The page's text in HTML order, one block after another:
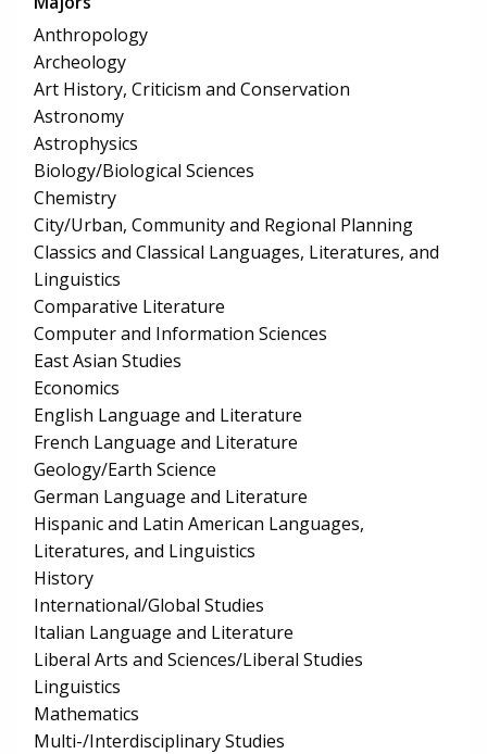
Anthropology
Archeology
Art History, Criticism and Conservation
Astronomy
Astrophysics
Biology/Biological Sciences
Chemistry
City/Urban, Community and Regional Planning
Classics and Classical Languages, Literatures, and
Linguistics
Comparative Literature
Computer and Information Sciences
East Asian Studies
Economics
English Language and Literature
French Language and Literature
Geology/Earth Science
German Language and Literature
Hispanic and Latin American Languages,
Literatures, and Linguistics
History
International/Global Studies
Italian Language and Literature
Liberal Arts and Sciences/Liberal Studies
Linguistics
Mathematics
Multi-/Interdisciplinary Studies